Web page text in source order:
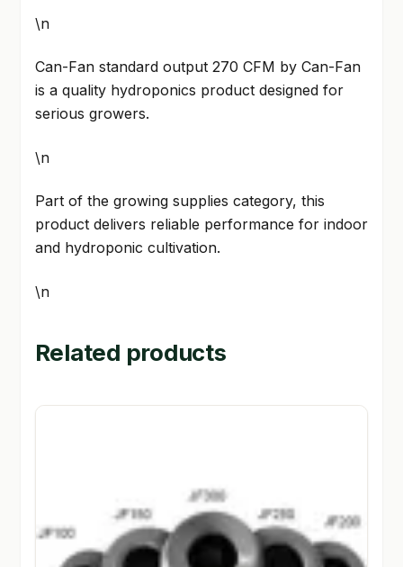
\n
Can-Fan standard output 270 CFM by Can-Fan
is a quality hydroponics product designed for
serious growers.
\n
Part of the growing supplies category, this
product delivers reliable performance for indoor
and hydroponic cultivation.
\n
Related products